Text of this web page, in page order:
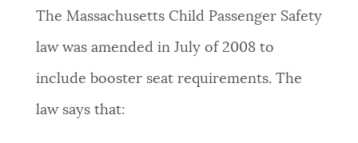
The Massachusetts Child Passenger Safety
law was amended in July of 2008 to
include booster seat requirements. The
law says that: